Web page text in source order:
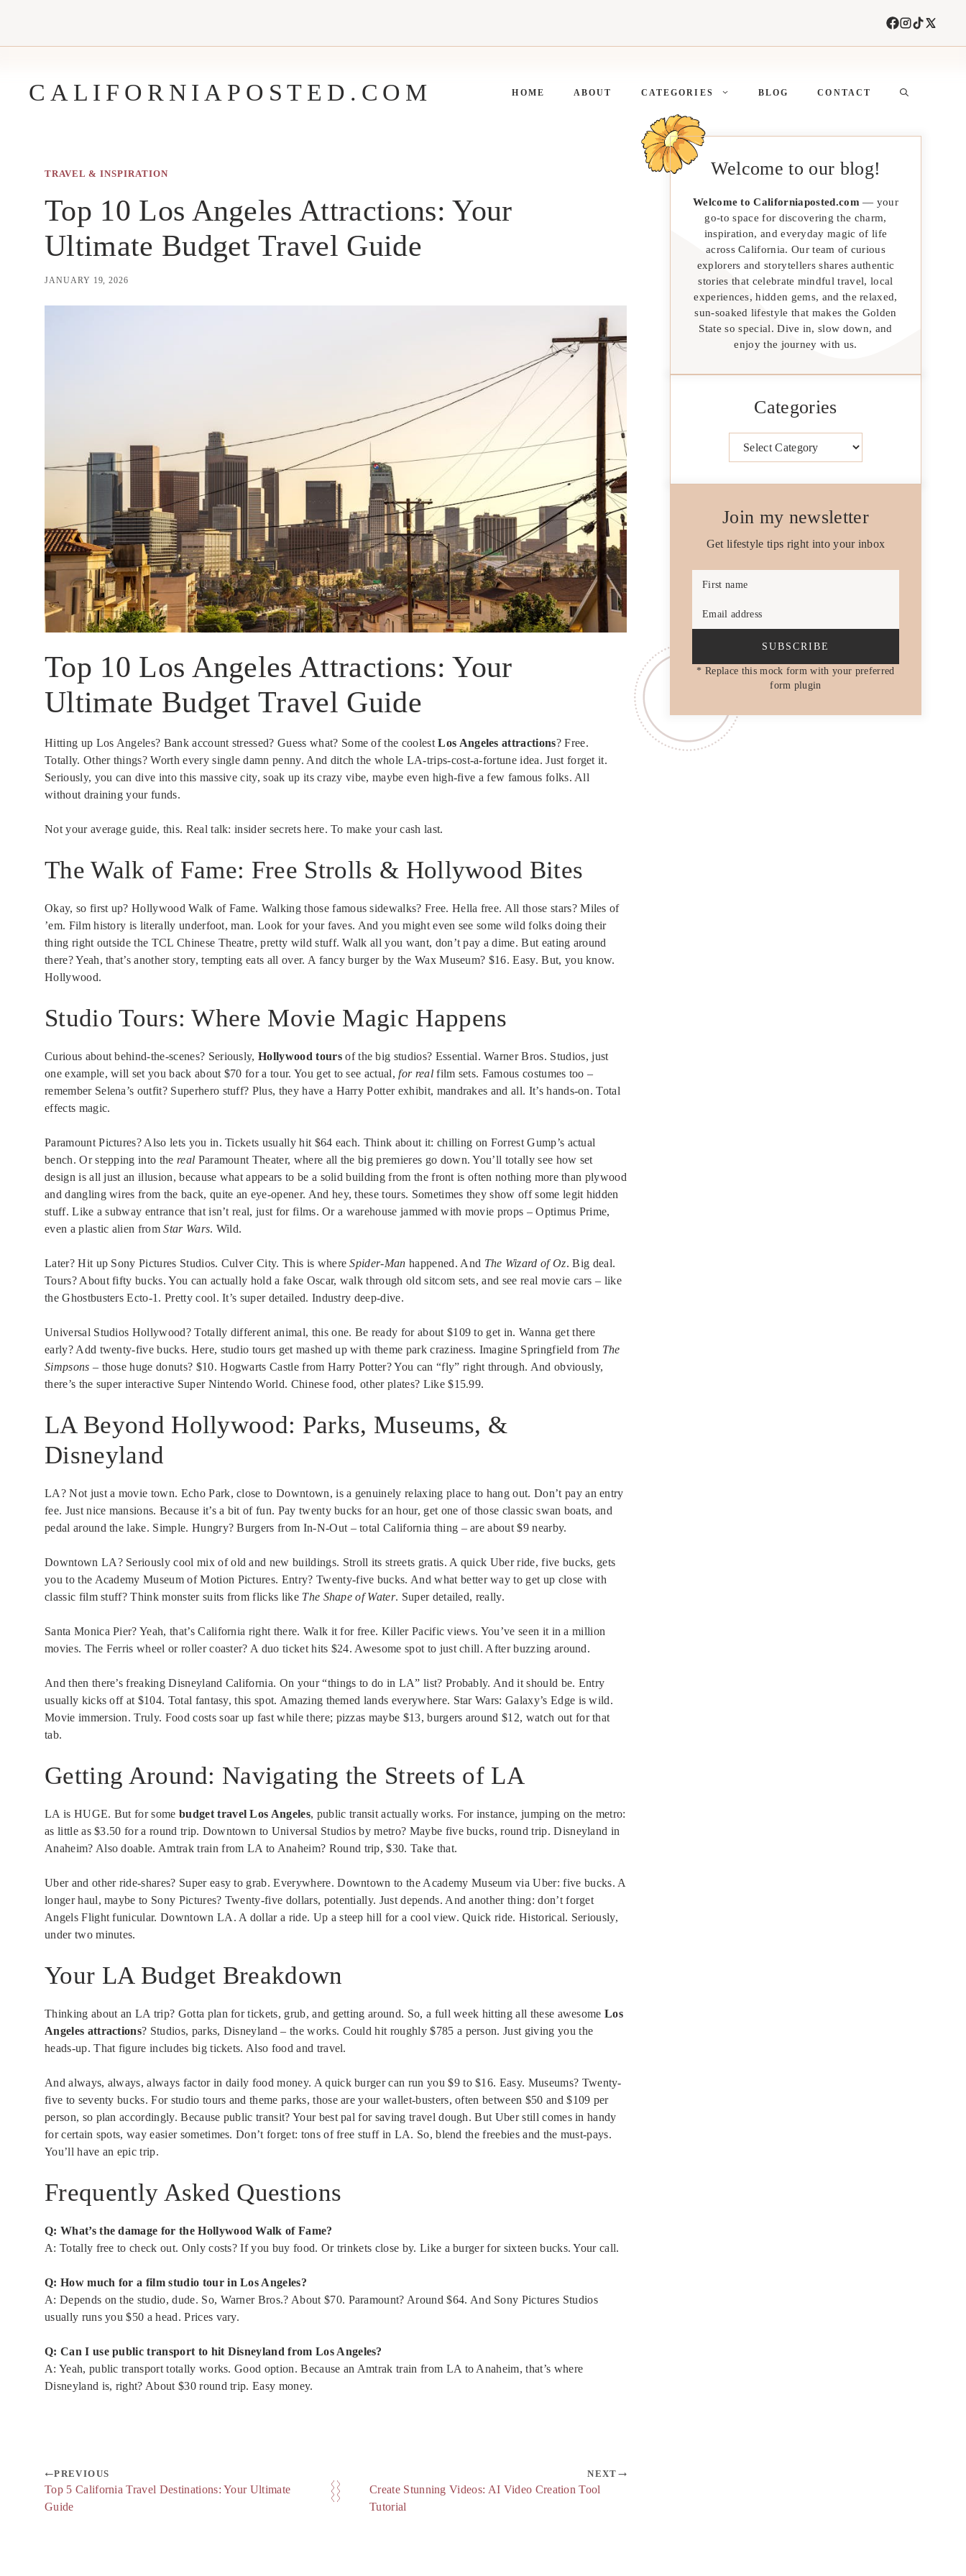
CALIFORNIAPOSTED.COM HOME ABOUT CATEGORIES BLOG CONTACT
TRAVEL & INSPIRATION
Top 10 Los Angeles Attractions: Your
Ultimate Budget Travel Guide
JANUARY 19, 2026
Top 10 Los Angeles Attractions: Your
Ultimate Budget Travel Guide
Hitting up Los Angeles? Bank account stressed? Guess what? Some of the coolestLos Angeles attractions? Free.
Totally. Other things? Worth every single damn penny. And ditch the whole LA-trips-cost-a-fortune idea. Just forget it.
Seriously, you can dive into this massive city, soak up its crazy vibe, maybe even high-five a few famous folks. All
without draining your funds.
Not your average guide, this. Real talk: insider secrets here. To make your cash last.
The Walk of Fame: Free Strolls & Hollywood Bites
Okay, so first up? Hollywood Walk of Fame. Walking those famous sidewalks? Free. Hella free. All those stars? Miles of
’em. Film history is literally underfoot, man. Look for your faves. And you might even see some wild folks doing their
thing right outside the TCL Chinese Theatre, pretty wild stuff. Walk all you want, don’t pay a dime. But eating around
there? Yeah, that’s another story, tempting eats all over. A fancy burger by the Wax Museum? $16. Easy. But, you know.
Hollywood.
Studio Tours: Where Movie Magic Happens
Curious about behind-the-scenes? Seriously,Hollywood toursof the big studios? Essential. Warner Bros. Studios, just
one example, will set you back about $70 for a tour. You get to see actual,for realfilm sets. Famous costumes too –
remember Selena’s outfit? Superhero stuff? Plus, they have a Harry Potter exhibit, mandrakes and all. It’s hands-on. Total
effects magic.
Paramount Pictures? Also lets you in. Tickets usually hit $64 each. Think about it: chilling on Forrest Gump’s actual
bench. Or stepping into the real Paramount Theater, where all the big premieres go down. You’ll totally see how set
design is all just an illusion, because what appears to be a solid building from the front is often nothing more than plywood
and dangling wires from the back, quite an eye-opener. And hey, these tours. Sometimes they show off some legit hidden
stuff. Like a subway entrance that isn’t real, just for films. Or a warehouse jammed with movie props – Optimus Prime,
even a plastic alien fromStar Wars. Wild.
Later? Hit up Sony Pictures Studios. Culver City. This is whereSpider-Man happened. And The Wizard of Oz. Big deal.
Tours? About fifty bucks. You can actually hold a fake Oscar, walk through old sitcom sets, and see real movie cars – like
the Ghostbusters Ecto-1. Pretty cool. It’s super detailed. Industry deep-dive.
Universal Studios Hollywood? Totally different animal, this one. Be ready for about $109 to get in. Wanna get there
early? Add twenty-five bucks. Here, studio tours get mashed up with theme park craziness. Imagine Springfield from The
Simpsons – those huge donuts? $10. Hogwarts Castle from Harry Potter? You can “fly” right through. And obviously,
there’s the super interactive Super Nintendo World. Chinese food, other plates? Like $15.99.
LA Beyond Hollywood: Parks, Museums, &
Disneyland
LA? Not just a movie town. Echo Park, close to Downtown, is a genuinely relaxing place to hang out. Don’t pay an entry
fee. Just nice mansions. Because it’s a bit of fun. Pay twenty bucks for an hour, get one of those classic swan boats, and
pedal around the lake. Simple. Hungry? Burgers from In-N-Out – total California thing – are about $9 nearby.
Downtown LA? Seriously cool mix of old and new buildings. Stroll its streets gratis. A quick Uber ride, five bucks, gets
you to the Academy Museum of Motion Pictures. Entry? Twenty-five bucks. And what better way to get up close with
classic film stuff? Think monster suits from flicks like The Shape of Water. Super detailed, really.
Santa Monica Pier? Yeah, that’s California right there. Walk it for free. Killer Pacific views. You’ve seen it in a million
movies. The Ferris wheel or roller coaster? A duo ticket hits $24. Awesome spot to just chill. After buzzing around.
And then there’s freaking Disneyland California. On your “things to do in LA” list? Probably. And it should be. Entry
usually kicks off at $104. Total fantasy, this spot. Amazing themed lands everywhere. Star Wars: Galaxy’s Edge is wild.
Movie immersion. Truly. Food costs soar up fast while there; pizzas maybe $13, burgers around $12, watch out for that
tab.
Getting Around: Navigating the Streets of LA
LA is HUGE. But for some budget travel Los Angeles, public transit actually works. For instance, jumping on the metro:
as little as $3.50 for a round trip. Downtown to Universal Studios by metro? Maybe five bucks, round trip. Disneyland in
Anaheim? Also doable. Amtrak train from LA to Anaheim? Round trip, $30. Take that.
Uber and other ride-shares? Super easy to grab. Everywhere. Downtown to the Academy Museum via Uber: five bucks. A
longer haul, maybe to Sony Pictures? Twenty-five dollars, potentially. Just depends. And another thing: don’t forget
Angels Flight funicular. Downtown LA. A dollar a ride. Up a steep hill for a cool view. Quick ride. Historical. Seriously,
under two minutes.
Your LA Budget Breakdown
Thinking about an LA trip? Gotta plan for tickets, grub, and getting around. So, a full week hitting all these awesomeLos
Angeles attractions? Studios, parks, Disneyland – the works. Could hit roughly $785 a person. Just giving you the
heads-up. That figure includes big tickets. Also food and travel.
And always, always, always factor in daily food money. A quick burger can run you $9 to $16. Easy. Museums? Twenty-
five to seventy bucks. For studio tours and theme parks, those are your wallet-busters, often between $50 and $109 per
person, so plan accordingly. Because public transit? Your best pal for saving travel dough. But Uber still comes in handy
for certain spots, way easier sometimes. Don’t forget: tons of free stuff in LA. So, blend the freebies and the must-pays.
You’ll have an epic trip.
Frequently Asked Questions
Q: What’s the damage for the Hollywood Walk of Fame?
A: Totally free to check out. Only costs? If you buy food. Or trinkets close by. Like a burger for sixteen bucks. Your call.
Q: How much for a film studio tour in Los Angeles?
A: Depends on the studio, dude. So, Warner Bros.? About $70. Paramount? Around $64. And Sony Pictures Studios
usually runs you $50 a head. Prices vary.
Q: Can I use public transport to hit Disneyland from Los Angeles?
A: Yeah, public transport totally works. Good option. Because an Amtrak train from LA to Anaheim, that’s where
Disneyland is, right? About $30 round trip. Easy money.
PREVIOUS
Top 5 California Travel Destinations: Your Ultimate
Guide
NEXT
Create Stunning Videos: AI Video Creation Tool
Tutorial
Welcome to our blog!
Welcome to Californiaposted.com — your
go-to space for discovering the charm,
inspiration, and everyday magic of life
across California. Our team of curious
explorers and storytellers shares authentic
stories that celebrate mindful travel, local
experiences, hidden gems, and the relaxed,
sun-soaked lifestyle that makes the Golden
State so special. Dive in, slow down, and
enjoy the journey with us.
Categories
Join my newsletter
Get lifestyle tips right into your inbox
First name
Email address
SUBSCRIBE
* Replace this mock form with your preferred
form plugin